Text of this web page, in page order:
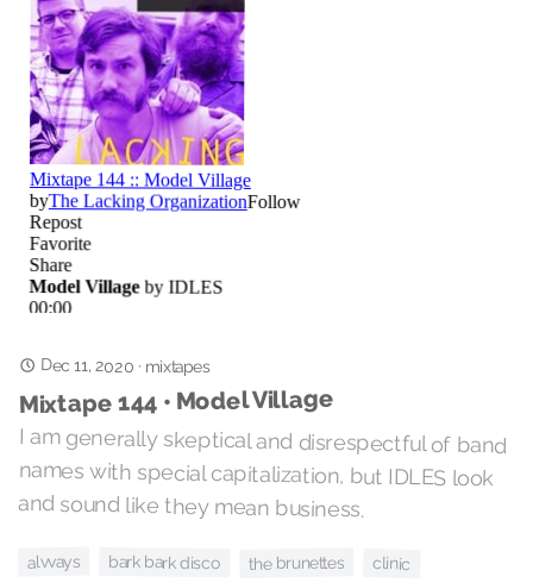
Dec 11, 2020· mixtapes
Mixtape 144 • Model Village
I am generally skeptical and disrespectful of band
names with special capitalization, but IDLES look
and sound like they mean business.
alvvays bark bark disco the brunettes clinic